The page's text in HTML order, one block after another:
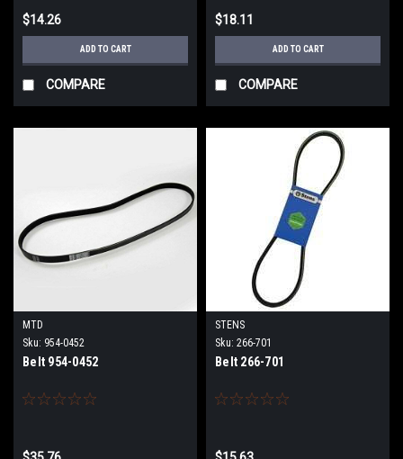
$14.26
ADD TO CART
COMPARE
$18.11
ADD TO CART
COMPARE
MTD
Sku: 954-0452
Belt 954-0452
STENS
Sku: 266-701
Belt 266-701